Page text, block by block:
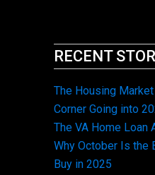
RECENT
The Housing
Corner Going into
The VA Home Loan
Why October Is the
Buy in 2025